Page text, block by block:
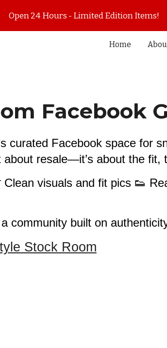
Skip to main content
Open 24 Hours - Limited Edition Items!
Home
Facebook
curated Facebook space for
about resale—it’s about the
Clean visuals and fit pics 👟
community built on
Stock Room